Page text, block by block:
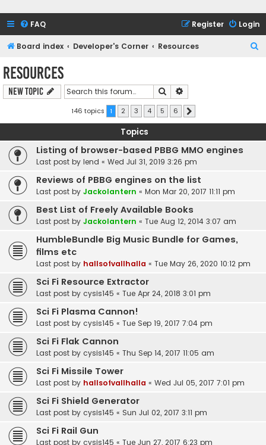
FAQ Login
Register
Board index Developer's Corner Resources
h
Resources
New Topic Search
146 topics 1 2 3 4 5 6
Topics
Listing of browser-based PBBG MMO engines
Last post by lend « Wed Jul 31, 2019 3:26 pm
Reviews of PBBG engines on the list
Last post by Jackolantern « Mon Mar 20, 2017 11:11 pm
Best List of Freely Available Books
Last post by Jackolantern « Tue Aug 12, 2014 3:07 am
HumbleBundle Big Music Bundle for Games,
films etc
Last post by hallsofvallhalla « Tue May 26, 2020 10:12 pm
Sci Fi Resource Extractor
Last post by cysis145 « Tue Apr 24, 2018 3:01 pm
Sci Fi Plasma Cannon!
Last post by cysis145 « Tue Sep 19, 2017 7:04 pm
Sci Fi Flak Cannon
Last post by cysis145 « Thu Sep 14, 2017 11:05 am
Sci Fi Missile Tower
Last post by hallsofvallhalla « Wed Jul 05, 2017 7:01 pm
Sci Fi Shield Generator
Last post by cysis145 « Sun Jul 02, 2017 3:11 pm
Sci Fi Rail Gun
Last post by cysis145 « Tue Jun 27, 2017 6:23 pm